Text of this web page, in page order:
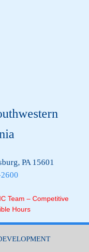
PA 15601
Team – Competitive
Hours